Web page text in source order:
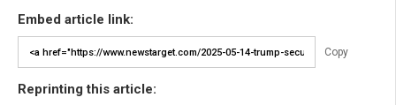
Embed article link:
Copy
Reprinting this article: